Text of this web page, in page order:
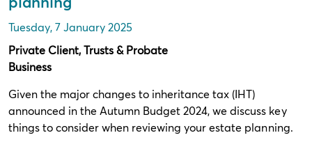
Tuesday, 7 January 2025
Private Client, Trusts & Probate
Business
Given the major changes to inheritance tax (IHT)
announced in the Autumn Budget 2024, we discuss key
things to consider when reviewing your estate planning.